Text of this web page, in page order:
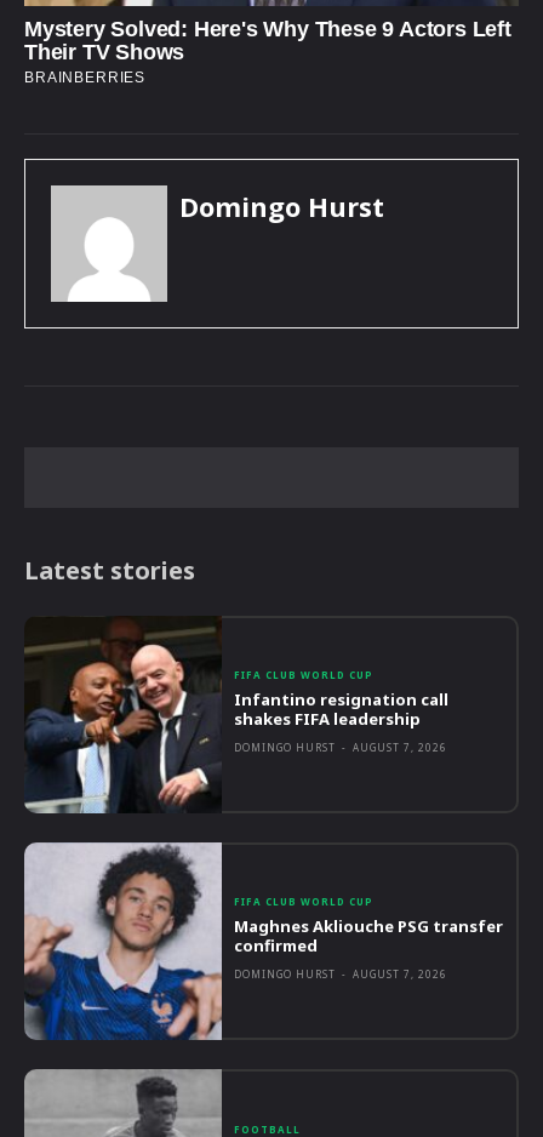
Domingo Hurst
Latest stories
FIFA CLUB WORLD CUP
Infantino resignation call
shakes FIFA leadership
DOMINGO HURST - AUGUST 7, 2026
FIFA CLUB WORLD CUP
Maghnes Akliouche PSG transfer
confirmed
DOMINGO HURST - AUGUST 7, 2026
FOOTBALL